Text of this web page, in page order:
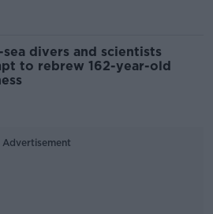
sea divers and scientists
to rebrew 162-year-old
Advertisement